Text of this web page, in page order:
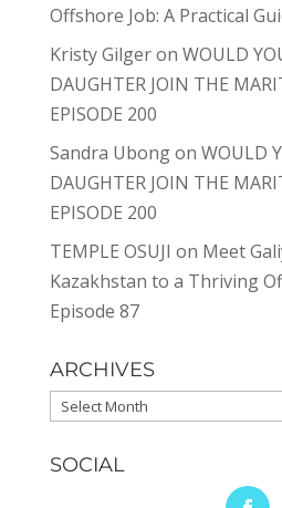
Offshore Job: A Practical
Kristy Gilgeron WOULD
DAUGHTER JOIN THE
EPISODE 200
Sandra Ubongon WOULD
DAUGHTER JOIN THE
EPISODE 200
TEMPLE OSUJI on Meet
Kazakhstan to a Thriving
Episode 87
ARCHIVES
Archives
SOCIAL